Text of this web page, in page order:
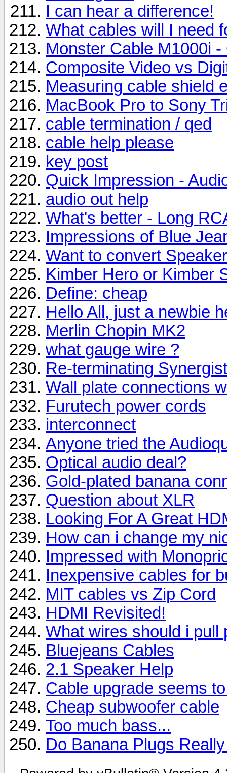
I can hear a difference!
What cables will I need
Monster Cable M1000i
Composite Video vs
Measuring cable shield
MacBook Pro to Sony
cable termination / qed
cable help please
key post
Quick Impression -
audio out help
What's better - Long
Impressions of Blue
Want to convert
Kimber Hero or Kimber
Define: cheap
Hello All, just a newbie
Merlin Chopin MK2
what gauge wire ?
Re-terminating
Wall plate connections
Furutech power cords
interconnect
Anyone tried the
Optical audio deal?
Gold-plated banana
Question about XLR
Looking For A Great
How can i change my
Impressed with
Inexpensive cables for
MIT cables vs Zip Cord
HDMI Revisited!
What wires should i pull
Bluejeans Cables
2.1 Speaker Help
Cable upgrade seems
Cheap subwoofer cable
Too much bass...
Do Banana Plugs